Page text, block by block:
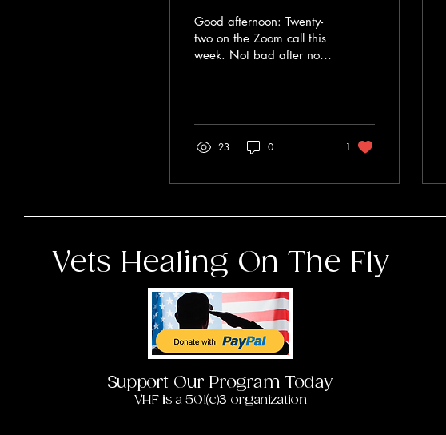
Good afternoon: Twenty-
two on the Zoom call this
week. Not bad after not
23 0 1
Vets Healing On The Fly
Support Our Program Today
VHF is a 501(c)3 organization